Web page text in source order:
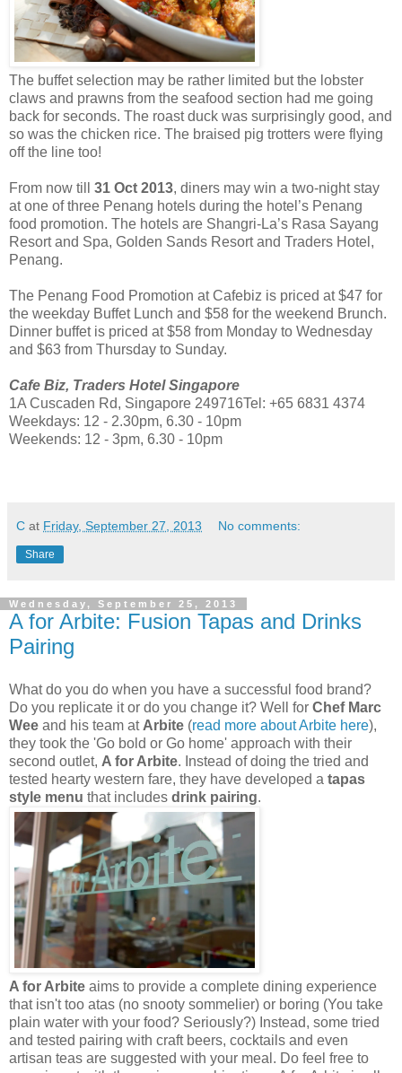
The buffet selection may be rather limited but the lobster
claws and prawns from the seafood section had me going
back for seconds. The roast duck was surprisingly good, and
so was the chicken rice. The braised pig trotters were flying
off the line too!
From now till 31 Oct 2013, diners may win a two-night stay
at one of three Penang hotels during the hotel’s Penang
food promotion. The hotels are Shangri-La’s Rasa Sayang
Resort and Spa, Golden Sands Resort and Traders Hotel,
Penang.
The Penang Food Promotion at Cafebiz is priced at $47 for
the weekday Buffet Lunch and $58 for the weekend Brunch.
Dinner buffet is priced at $58 from Monday to Wednesday
and $63 from Thursday to Sunday.
Cafe Biz, Traders Hotel Singapore
1A Cuscaden Rd, Singapore 249716Tel: +65 6831 4374
Weekdays: 12 - 2.30pm, 6.30 - 10pm
Weekends: 12 - 3pm, 6.30 - 10pm
C at Friday, September 27, 2013 No comments:
Share
Wednesday, September 25, 2013
A for Arbite: Fusion Tapas and Drinks
Pairing
What do you do when you have a successful food brand?
Do you replicate it or do you change it? Well for Chef Marc
Wee and his team at Arbite (read more about Arbite here),
they took the 'Go bold or Go home' approach with their
second outlet, A for Arbite. Instead of doing the tried and
tested hearty western fare, they have developed a tapas
style menu that includes drink pairing.
A for Arbite aims to provide a complete dining experience
that isn't too atas (no snooty sommelier) or boring (You take
plain water with your food? Seriously?) Instead, some tried
and tested pairing with craft beers, cocktails and even
artisan teas are suggested with your meal. Do feel free to